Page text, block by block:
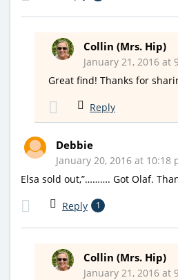
Collin (Mrs. Hip)
January 21, 2016 at
Great find! Thanks for
Reply
Debbie
January 20, 2016 at 10:18
Elsa sold out,”………. Got Olaf.
Reply 1
Collin (Mrs. Hip)
January 21, 2016 at